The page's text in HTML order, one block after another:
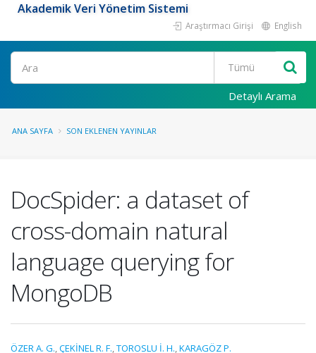
Akademik Veri Yönetim Sistemi
Araştırmacı Girişi English
Ara
Detaylı Arama
ANA SAYFA SON EKLENEN YAYINLAR
DocSpider: a dataset of
cross-domain natural
language querying for
MongoDB
ÖZER A. G. ÇEKİNEL R. F. TOROSLU İ. H. KARAGÖZ P.